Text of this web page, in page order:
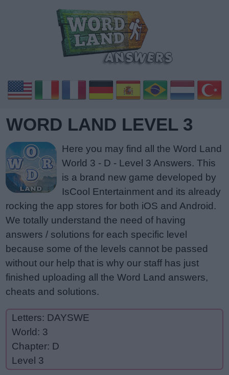
WORD LAND LEVEL 3
Here you may find all the Word Land
World 3 - D - Level 3 Answers. This
is a brand new game developed by
IsCool Entertainment and its already
rocking the app stores for both iOS and Android.
We totally understand the need of having
answers / solutions for each specific level
because some of the levels cannot be passed
without our help that is why our staff has just
finished uploading all the Word Land answers,
cheats and solutions.
Letters: DAYSWE
World: 3
Chapter: D
Level 3